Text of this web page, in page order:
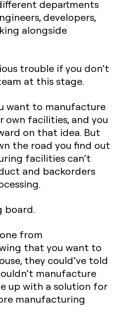
departments
developers,
alongside
trouble if you don’t
at this stage.
want to manufacture
own facilities, and you
on that idea. But
the road you find out
facilities can’t
and backorders
board.
from
that you want to
they could’ve told
manufacture
up with a solution for
manufacturing